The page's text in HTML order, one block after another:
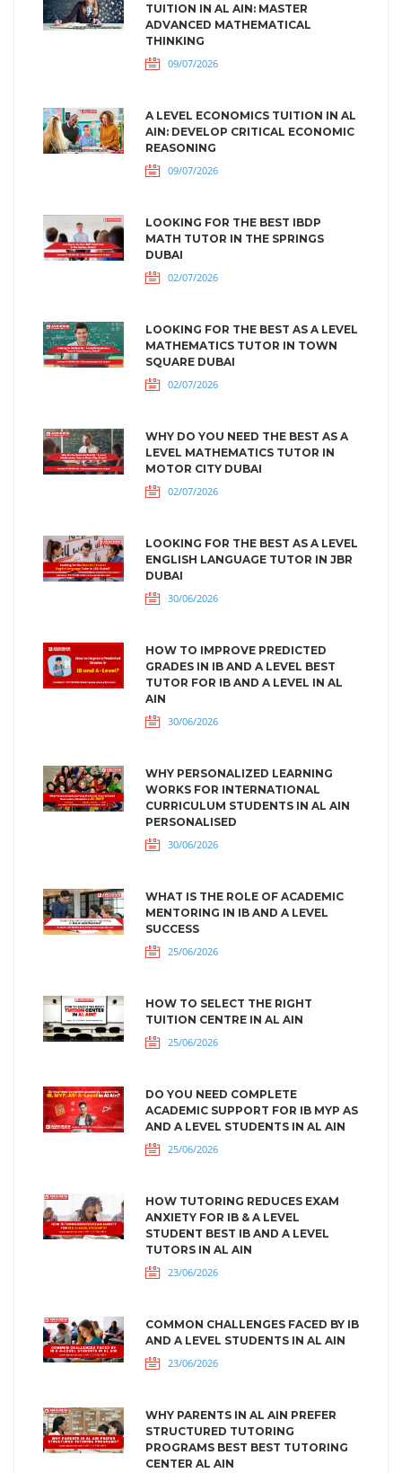
TUITION IN AL AIN: MASTER
ADVANCED MATHEMATICAL
THINKING
09/07/2026
A LEVEL ECONOMICS TUITION IN AL
AIN: DEVELOP CRITICAL ECONOMIC
REASONING
09/07/2026
LOOKING FOR THE BEST IBDP
MATH TUTOR IN THE SPRINGS
DUBAI
02/07/2026
LOOKING FOR THE BEST AS A LEVEL
MATHEMATICS TUTOR IN TOWN
SQUARE DUBAI
02/07/2026
WHY DO YOU NEED THE BEST AS A
LEVEL MATHEMATICS TUTOR IN
MOTOR CITY DUBAI
02/07/2026
LOOKING FOR THE BEST AS A LEVEL
ENGLISH LANGUAGE TUTOR IN JBR
DUBAI
30/06/2026
HOW TO IMPROVE PREDICTED
GRADES IN IB AND A LEVEL BEST
TUTOR FOR IB AND A LEVEL IN AL
AIN
30/06/2026
WHY PERSONALIZED LEARNING
WORKS FOR INTERNATIONAL
CURRICULUM STUDENTS IN AL AIN
PERSONALISED
30/06/2026
WHAT IS THE ROLE OF ACADEMIC
MENTORING IN IB AND A LEVEL
SUCCESS
25/06/2026
HOW TO SELECT THE RIGHT
TUITION CENTRE IN AL AIN
25/06/2026
DO YOU NEED COMPLETE
ACADEMIC SUPPORT FOR IB MYP AS
AND A LEVEL STUDENTS IN AL AIN
25/06/2026
HOW TUTORING REDUCES EXAM
ANXIETY FOR IB & A LEVEL
STUDENT BEST IB AND A LEVEL
TUTORS IN AL AIN
23/06/2026
COMMON CHALLENGES FACED BY IB
AND A LEVEL STUDENTS IN AL AIN
23/06/2026
WHY PARENTS IN AL AIN PREFER
STRUCTURED TUTORING
PROGRAMS BEST BEST TUTORING
CENTER AL AIN